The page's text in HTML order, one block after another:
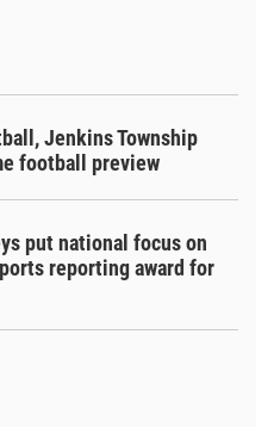
Jenkins Township
football preview
put national focus on
reporting award for